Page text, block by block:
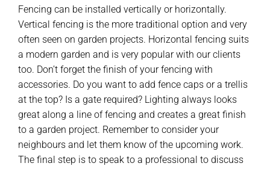
Fencing can be installed vertically or horizontally.
Vertical fencing is the more traditional option and very
often seen on garden projects. Horizontal fencing suits
a modern garden and is very popular with our clients
too. Don’t forget the finish of your fencing with
accessories. Do you want to add fence caps or a trellis
at the top? Is a gate required? Lighting always looks
great along a line of fencing and creates a great finish
to a garden project. Remember to consider your
neighbours and let them know of the upcoming work.
The final step is to speak to a professional to discuss